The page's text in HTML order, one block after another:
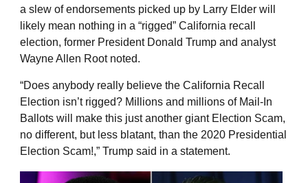
a slew of endorsements picked up by Larry Elder will
likely mean nothing in a “rigged” California recall
election, former President Donald Trump and analyst
Wayne Allen Root noted.
“Does anybody really believe the California Recall
Election isn’t rigged? Millions and millions of Mail-In
Ballots will make this just another giant Election Scam,
no different, but less blatant, than the 2020 Presidential
Election Scam!,” Trump said in a statement.